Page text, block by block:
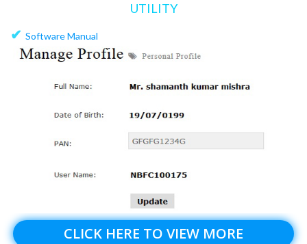
UTILITY
✔ Software Manual
CLICK HERE TO VIEW MORE